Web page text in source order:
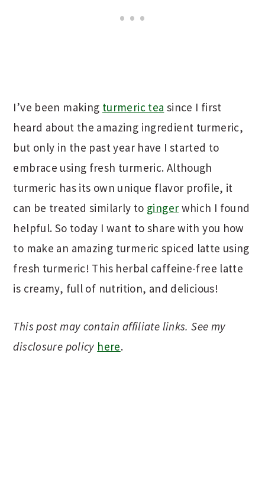
I’ve been making turmeric tea since I first
heard about the amazing ingredient turmeric,
but only in the past year have I started to
embrace using fresh turmeric. Although
turmeric has its own unique flavor profile, it
can be treated similarly to ginger which I found
helpful. So today I want to share with you how
to make an amazing turmeric spiced latte using
fresh turmeric! This herbal caffeine-free latte
is creamy, full of nutrition, and delicious!
This post may contain affiliate links. See my
disclosure policy here.